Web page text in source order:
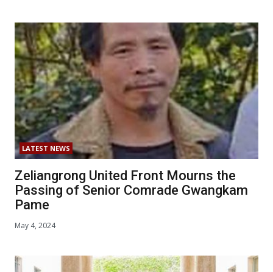
LATEST NEWS
Zeliangrong United Front Mourns the
Passing of Senior Comrade Gwangkam
Pame
May 4, 2024